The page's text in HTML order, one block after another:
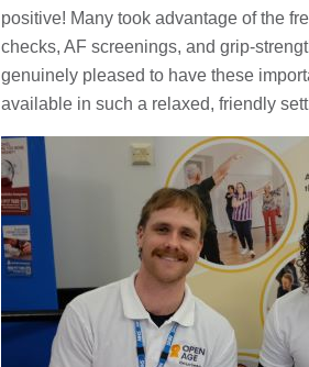
positive! Many took advantage of the
checks, AF screenings, and grip-
genuinely pleased to have these
available in such a relaxed, friendly